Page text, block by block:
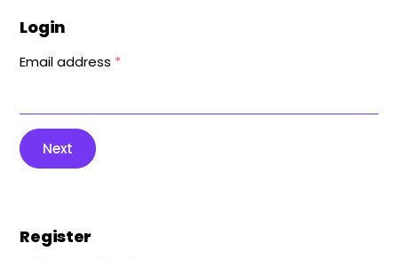
Login
Email address *
Next
Register